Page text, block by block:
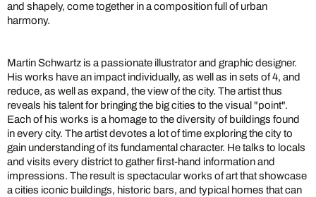
and shapely, come together in a composition full of urban
harmony.
Martin Schwartz is a passionate illustrator and graphic designer.
His works have an impact individually, as well as in sets of 4, and
reduce, as well as expand, the view of the city. The artist thus
reveals his talent for bringing the big cities to the visual "point".
Each of his works is a homage to the diversity of buildings found
in every city. The artist devotes a lot of time exploring the city to
gain understanding of its fundamental character. He talks to locals
and visits every district to gather first-hand information and
impressions. The result is spectacular works of art that showcase
a cities iconic buildings, historic bars, and typical homes that can